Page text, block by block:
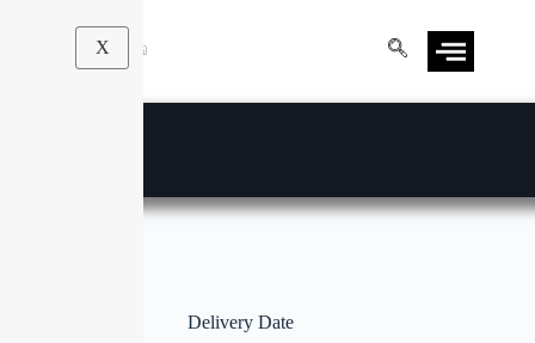
X
Delivery Date